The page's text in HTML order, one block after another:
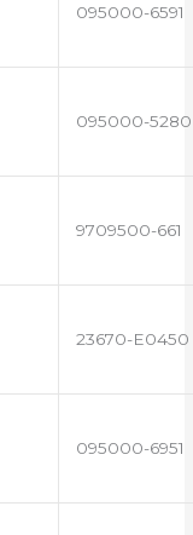
095000-6591
095000-5280
9709500-661
23670-E0450
095000-6951